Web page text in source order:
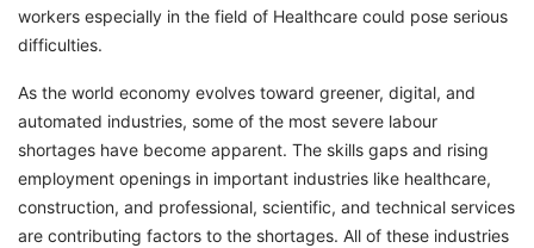
workers especially in the field of Healthcare could pose serious
difficulties.
As the world economy evolves toward greener, digital, and
automated industries, some of the most severe labour
shortages have become apparent. The skills gaps and rising
employment openings in important industries like healthcare,
construction, and professional, scientific, and technical services
are contributing factors to the shortages. All of these industries